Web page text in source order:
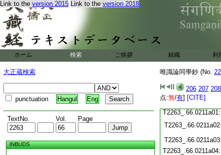
Link to the version 2015 Link to the version 2018
ホーム 検索 ご挨拶 組織 利
大正蔵検索
punctuation Hangul Eng
TextNo. Vol. Page
INBUDS
唯識論同學鈔 (No.
206 207 208
点:無/有] [CITE]